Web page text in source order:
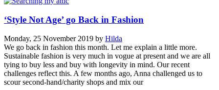
‘Style Not Age’ go Back in Fashion
Monday, 25 November 2019 by Hilda
We go back in fashion this month. Let me explain a little more.
Sustainable fashion is very much in vogue at present and we are all
tying to buy less and buy with longevity in mind. Our recent
challenges reflect this. A few months ago, Anna challenged us to
scour second-hand/charity shops and mix our